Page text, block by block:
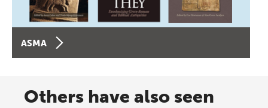
ASMA
Others have also seen